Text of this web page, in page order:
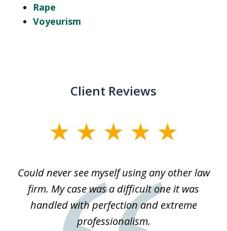
Rape
Voyeurism
Client Reviews
Could never see myself using any other law
firm. My case was a difficult one it was
handled with perfection and extreme
professionalism.